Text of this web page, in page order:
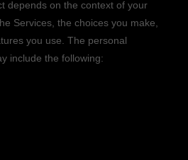
depends on the context of your
Services, the choices you make,
you use. The personal
include the following: